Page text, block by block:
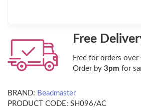
Free
Free for orders over
Order by 3pm for
BRAND: Beadmaster
PRODUCT CODE: SH096/AC